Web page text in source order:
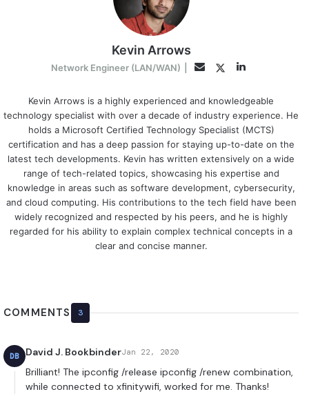
Kevin Arrows
Network Engineer (LAN/WAN) EmailTwitterLinkedIn
Kevin Arrows is a highly experienced and knowledgeable
technology specialist with over a decade of industry experience. He
holds a Microsoft Certified Technology Specialist (MCTS)
certification and has a deep passion for staying up-to-date on the
latest tech developments. Kevin has written extensively on a wide
range of tech-related topics, showcasing his expertise and
knowledge in areas such as software development, cybersecurity,
and cloud computing. His contributions to the tech field have been
widely recognized and respected by his peers, and he is highly
regarded for his ability to explain complex technical concepts in a
clear and concise manner.
COMMENTS 3
DB David J. BookbinderJan 22, 2020
Brilliant! The ipconfig /release ipconfig /renew combination,
while connected to xfinitywifi, worked for me. Thanks!